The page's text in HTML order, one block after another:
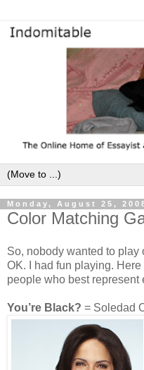
Monday, August 25,
Color Matching
So, nobody wanted to play
OK. I had fun playing.
people who best represent
You’re Black? = Soledad